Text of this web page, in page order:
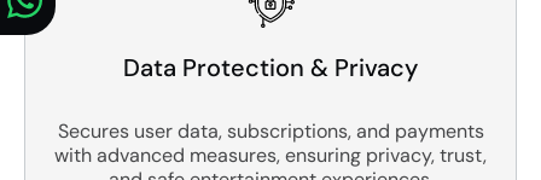
Data Protection & Privacy
Secures user data, subscriptions, and payments
with advanced measures, ensuring privacy, trust,